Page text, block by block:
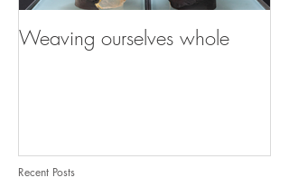
Weaving ourselves whole
Recent Posts